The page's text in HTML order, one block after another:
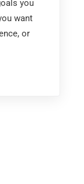
you
want
or